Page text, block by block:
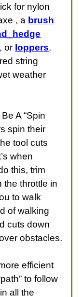
for nylon
, a brush
, or loppers.
string
weather
Be A “Spin
spin their
tool cuts
when
this, trim
the throttle in
to walk
of walking
cuts down
obstacles.
efficient
to follow
all the